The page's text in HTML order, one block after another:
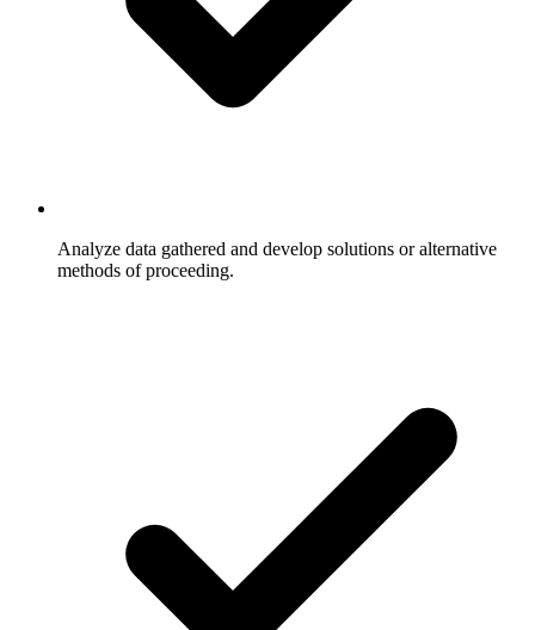
Analyze data gathered and develop solutions or alternative
methods of proceeding.